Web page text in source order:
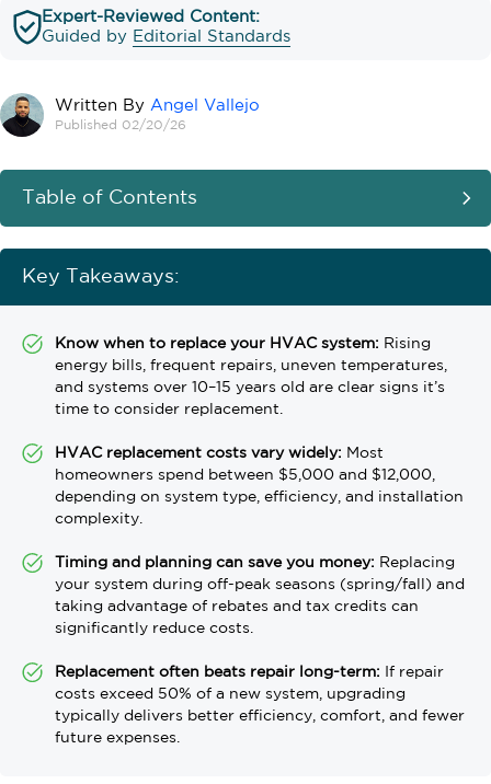
Expert-Reviewed Content:
Guided by Editorial Standards
Written By Angel Vallejo
Published 02/20/26
Table of Contents
Key Takeaways:
Know when to replace your HVAC system: Rising
energy bills, frequent repairs, uneven temperatures,
and systems over 10–15 years old are clear signs it’s
time to consider replacement.
HVAC replacement costs vary widely: Most
homeowners spend between $5,000 and $12,000,
depending on system type, efficiency, and installation
complexity.
Timing and planning can save you money: Replacing
your system during off-peak seasons (spring/fall) and
taking advantage of rebates and tax credits can
significantly reduce costs.
Replacement often beats repair long-term: If repair
costs exceed 50% of a new system, upgrading
typically delivers better efficiency, comfort, and fewer
future expenses.